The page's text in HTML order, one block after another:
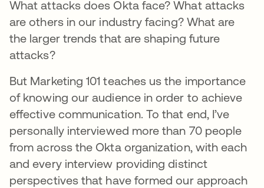
What attacks does Okta face? What attacks
are others in our industry facing? What are
the larger trends that are shaping future
attacks?
But Marketing 101 teaches us the importance
of knowing our audience in order to achieve
effective communication. To that end, I’ve
personally interviewed more than 70 people
from across the Okta organization, with each
and every interview providing distinct
perspectives that have formed our approach